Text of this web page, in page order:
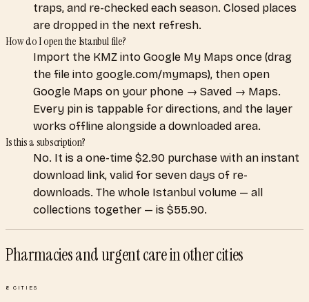
traps, and re-checked each season. Closed places
are dropped in the next refresh.
How do I open the Istanbul file?
Import the KMZ into Google My Maps once (drag
the file into google.com/mymaps), then open
Google Maps on your phone → Saved → Maps.
Every pin is tappable for directions, and the layer
works offline alongside a downloaded area.
Is this a subscription?
No. It is a one-time $2.90 purchase with an instant
download link, valid for seven days of re-
downloads. The whole Istanbul volume — all
collections together — is $55.90.
Pharmacies and urgent carein other cities
8 CITIES